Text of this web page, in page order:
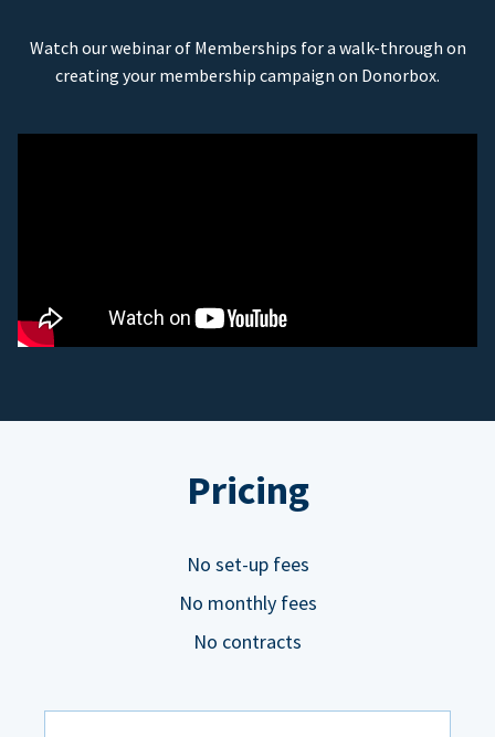
Watch our webinar of Memberships for a walk-through on
creating your membership campaign on Donorbox.
Pricing
No set-up fees
No monthly fees
No contracts